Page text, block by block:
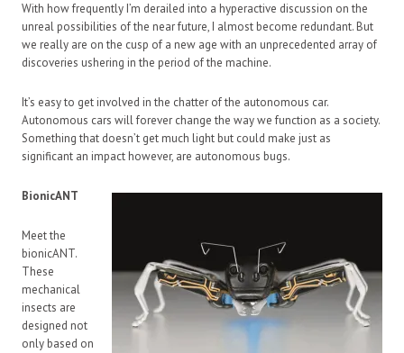
With how frequently I’m derailed into a hyperactive discussion on the
unreal possibilities of the near future, I almost become redundant. But
we really are on the cusp of a new age with an unprecedented array of
discoveries ushering in the period of the machine.
It’s easy to get involved in the chatter of the autonomous car.
Autonomous cars will forever change the way we function as a society.
Something that doesn’t get much light but could make just as
significant an impact however, are autonomous bugs.
BionicANT
Meet the
bionicANT.
These
mechanical
insects are
designed not
only based on